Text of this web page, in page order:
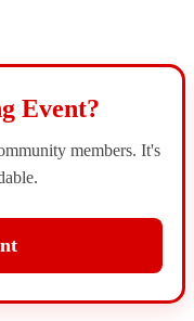
Event?
members. It's